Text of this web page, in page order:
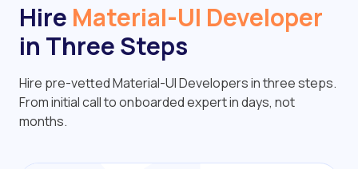
Hire Material-UI Developer
in Three Steps
Hire pre-vetted Material-UI Developers in three steps.
From initial call to onboarded expert in days, not
months.